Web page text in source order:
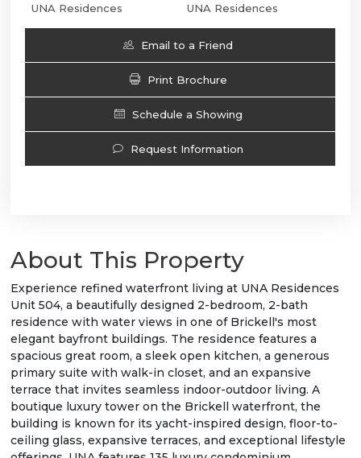
UNA Residences
UNA Residences
Email to a Friend
Print Brochure
Schedule a Showing
Request Information
About This Property
Experience refined waterfront living at UNA Residences
Unit 504, a beautifully designed 2-bedroom, 2-bath
residence with water views in one of Brickell's most
elegant bayfront buildings. The residence features a
spacious great room, a sleek open kitchen, a generous
primary suite with walk-in closet, and an expansive
terrace that invites seamless indoor-outdoor living. A
boutique luxury tower on the Brickell waterfront, the
building is known for its yacht-inspired design, floor-to-
ceiling glass, expansive terraces, and exceptional lifestyle